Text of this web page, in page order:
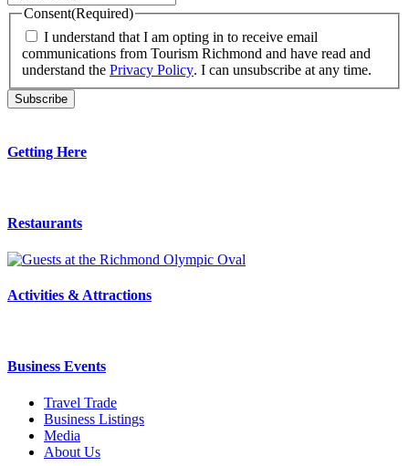
Consent(Required)
I understand that I am opting in to receive email
communications from Tourism Richmond and have read and
understand the Privacy Policy. I can unsubscribe at any time.
Getting Here
Restaurants
Activities & Attractions
Business Events
Travel Trade
Business Listings
Media
About Us